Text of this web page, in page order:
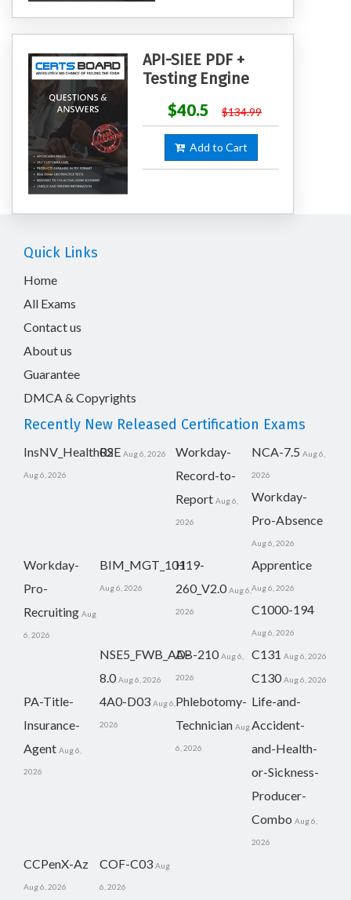
API-SIEE PDF +
Testing Engine
$40.5
$134.99
Add to Cart
Quick Links
Home
All Exams
Contact us
About us
Guarantee
DMCA & Copyrights
Recently New Released Certification Exams
InsNV_Health02
Aug 6, 2026
RSE Aug 6, 2026
Workday-
Record-to-
Report Aug 6,
2026
NCA-7.5 Aug 6,
2026
Workday-
Pro-Absence
Aug 6, 2026
Workday-
Pro-
Recruiting Aug
6, 2026
BIM_MGT_101
Aug 6, 2026
H19-
260_V2.0 Aug 6,
2026
Apprentice
Aug 6, 2026
C1000-194
Aug 6, 2026
NSE5_FWB_AD-
8.0 Aug 6, 2026
AB-210 Aug 6,
2026
C131 Aug 6, 2026
C130 Aug 6, 2026
PA-Title-
Insurance-
Agent Aug 6,
2026
4A0-D03 Aug 6,
2026
Phlebotomy-
Technician Aug
6, 2026
Life-and-
Accident-
and-Health-
or-Sickness-
Producer-
Combo Aug 6,
2026
CCPenX-Az
Aug 6, 2026
COF-C03 Aug
6, 2026